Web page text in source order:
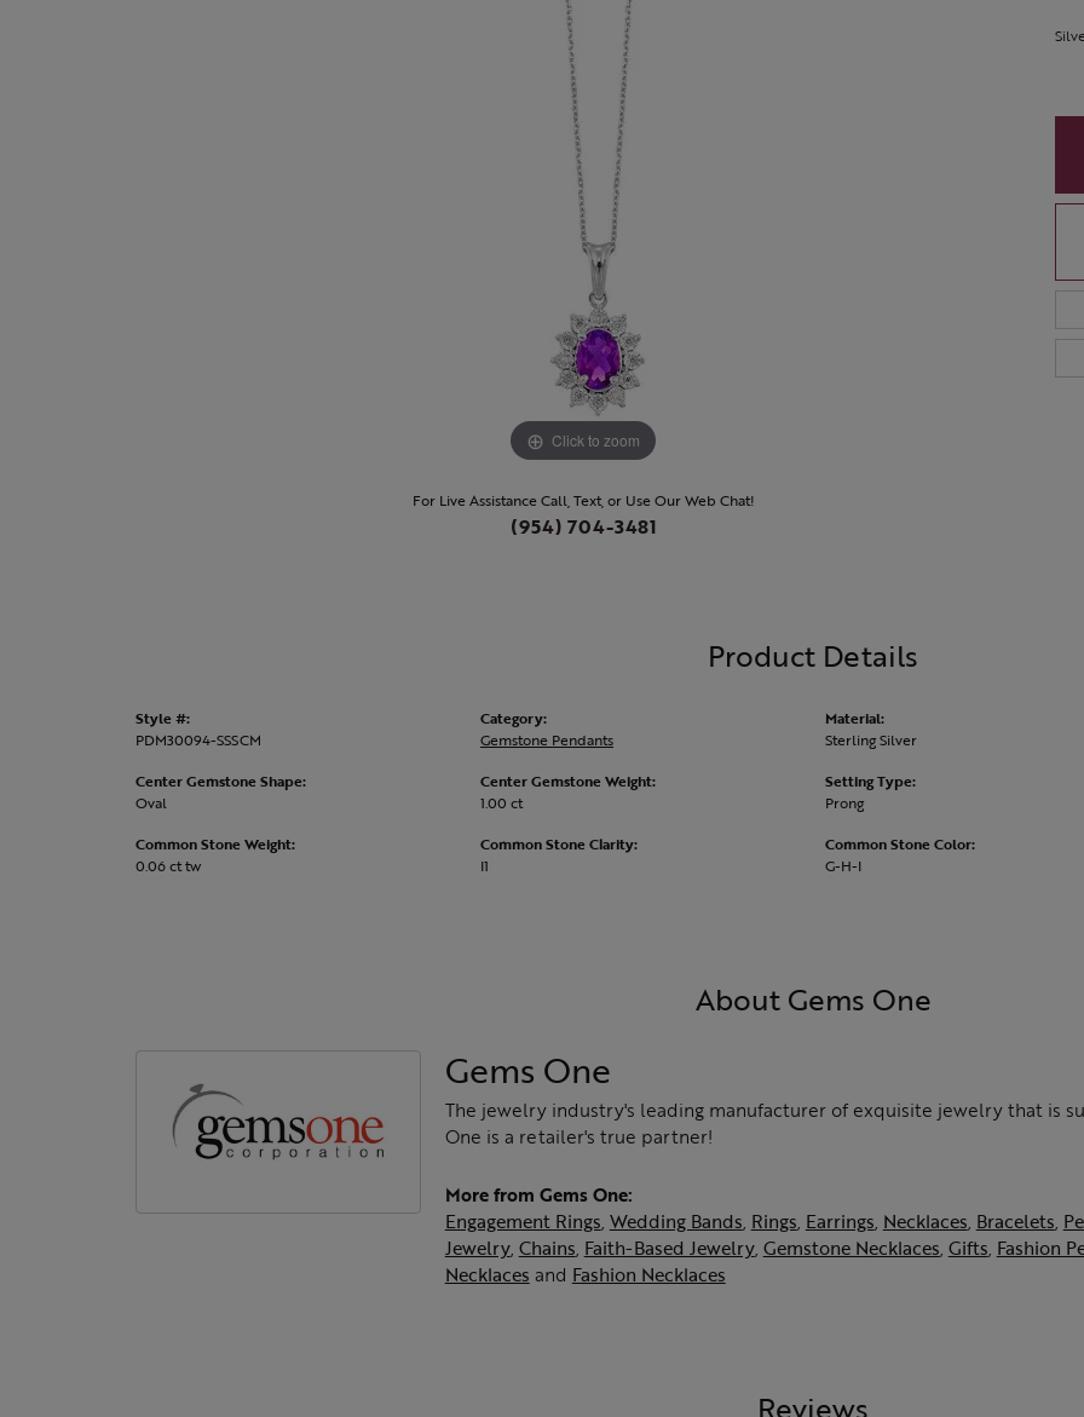
Click to zoom
For Live Assistance Call, Text, or Use Our Web Chat!
(954) 704-3481
Product Details
Style #:
PDM30094-SSSCM
Center Gemstone Shape:
Oval
Common Stone Weight:
0.06 ct tw
Category:
Gemstone Pendants
Center Gemstone Weight:
1.00 ct
Common Stone Clarity:
I1
Material:
Sterling Silver
Setting Type:
Prong
Common Stone Color:
G-H-I
About Gems One
Gems One
The jewelry industry's leading manufacturer of exquisite jewelry that is
One is a retailer's true partner!
More from Gems One:
Engagement Rings, Wedding Bands, Rings, Earrings, Necklaces, Bracelets,
Jewelry, Chains, Faith-Based Jewelry, Gemstone Necklaces, Gifts, Fashion
Necklaces and Fashion Necklaces
Reviews